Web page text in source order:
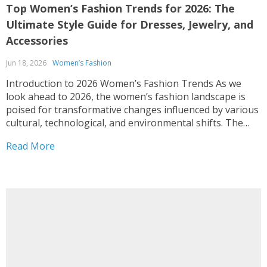
Top Women’s Fashion Trends for 2026: The
Ultimate Style Guide for Dresses, Jewelry, and
Accessories
Jun 18, 2026 Women’s Fashion
Introduction to 2026 Women’s Fashion Trends As we
look ahead to 2026, the women’s fashion landscape is
poised for transformative changes influenced by various
cultural, technological, and environmental shifts. The
responsibility are redefining consumer expectations,
Read More